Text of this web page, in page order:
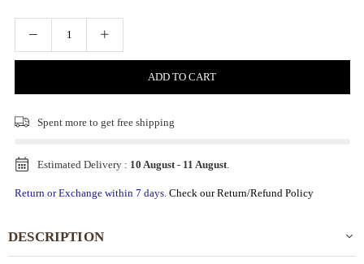
ADD TO CART
Spent more to get free shipping
Estimated Delivery : 10 August- 11 August.
Return or Exchange within 7 days. Check our Return/Refund Policy
DESCRIPTION